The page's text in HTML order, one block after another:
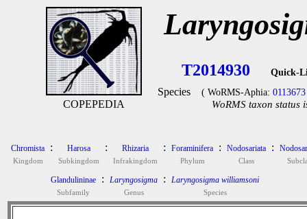
COPEPEDIA
T2014930 Quick-
Species ( WoRMS-Aphia: 0113673
WoRMS taxon status
Chromista
Kingdom
: Harosa
Subkingdom
: Rhizaria
Infrakingdom
: Foraminifera
Phylum
: Nodosariata
Class
:
Glandulininae
Subfamily
: Laryngosigma
Genus
: Laryngosigma williamsoni
Species